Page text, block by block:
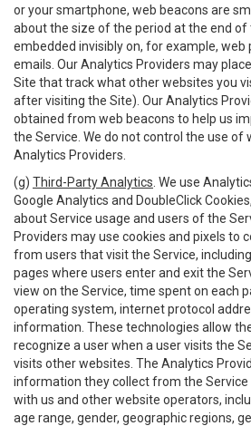
or your smartphone, web beacons are
about the size of the period at the end
embedded invisibly on, for example, web
emails. Our Analytics Providers may
Site that track what other websites you
after visiting the Site). Our Analytics
obtained from web beacons to help us
the Service. We do not control the use of
Analytics Providers.
(g) Third-Party Analytics . We use
Google Analytics and DoubleClick
about Service usage and users of the
Providers may use cookies and pixels to
from users that visit the Service,
pages where users enter and exit the
view on the Service, time spent on each
operating system, internet protocol
information. These technologies allow
recognize a user when a user visits the
visits other websites. The Analytics
information they collect from the
with us and other website operators,
age range, gender, geographic regions,